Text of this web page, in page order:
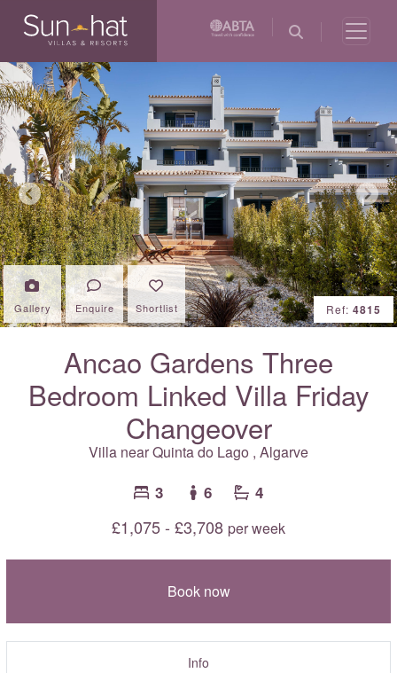
Previous Next
Gallery Enquire Shortlist Ref: 4815
Ancao Gardens Three
Bedroom Linked Villa Friday
Changeover
Villa nearQuinta do Lago , Algarve
3 6 4
£1,075 - £3,708 per week
Book now
Info